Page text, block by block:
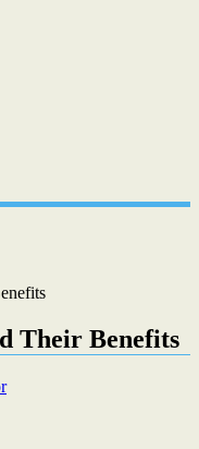
Their Benefits